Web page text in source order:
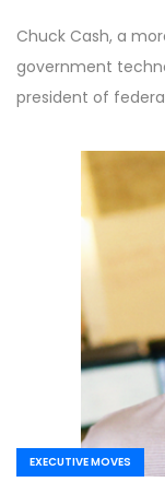
Chuck Cash, a
government
president of
EXECUTIVE MOVES